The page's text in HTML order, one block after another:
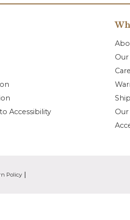
Accessibility
Policy